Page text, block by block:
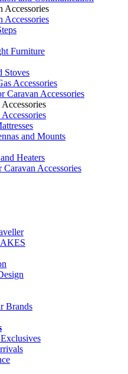
Accessories
Accessories
Furniture
Stoves
Accessories
Caravan Accessories
and Mounts
Heaters
Accessories
Brands